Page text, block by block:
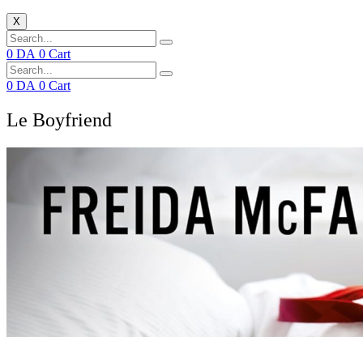
X
0 DA 0 Cart
0 DA 0 Cart
Le Boyfriend